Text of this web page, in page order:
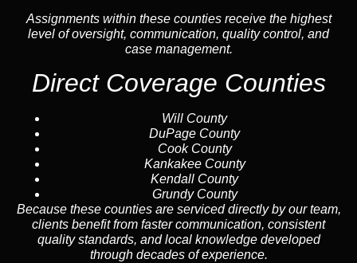
Assignments within these counties receive the highest
level of oversight, communication, quality control, and
case management.
Direct Coverage Counties
Will County
DuPage County
Cook County
Kankakee County
Kendall County
Grundy County
Because these counties are serviced directly by our team,
clients benefit from faster communication, consistent
quality standards, and local knowledge developed
through decades of experience.